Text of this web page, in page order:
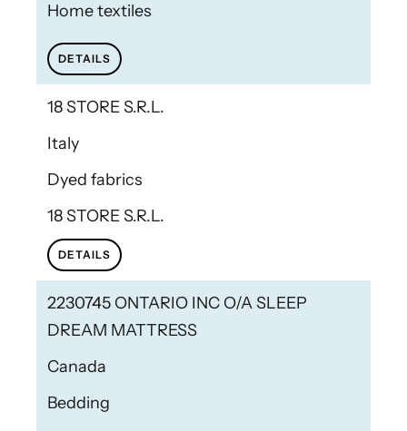
Home textiles
DETAILS
18 STORE S.R.L.
Italy
Dyed fabrics
18 STORE S.R.L.
DETAILS
2230745 ONTARIO INC O/A SLEEP
DREAM MATTRESS
Canada
Bedding